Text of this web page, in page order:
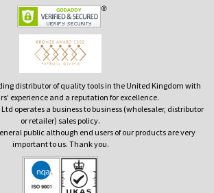
distributor of quality tools in the United Kingdom with
experience and a reputation for excellence.
operates a business to business (wholesaler, distributor
or retailer) sales policy.
public although end users of our products are very
important to us. Thank you.